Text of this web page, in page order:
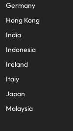
Germany
Hong Kong
India
Indonesia
Ireland
Italy
Japan
Malaysia